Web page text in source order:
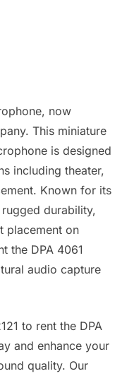
now
This miniature
is designed
including theater,
Known for its
durability,
placement on
the DPA 4061
audio capture
to rent the DPA
and enhance your
quality. Our